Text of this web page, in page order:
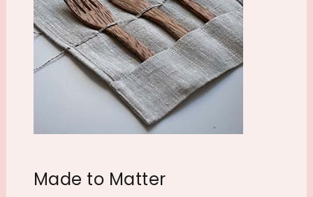
Made to Matter